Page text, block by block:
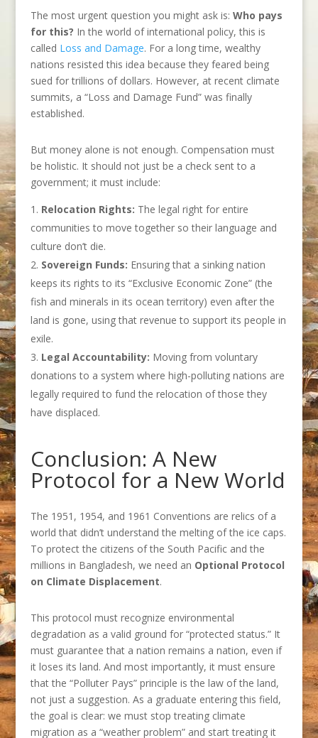
The most urgent question you might ask is: Who pays
for this? In the world of international policy, this is
called Loss and Damage. For a long time, wealthy
nations resisted this idea because they feared being
sued for trillions of dollars. However, at recent climate
summits, a “Loss and Damage Fund” was finally
established.
But money alone is not enough. Compensation must
be holistic. It should not just be a check sent to a
government; it must include:
Relocation Rights: The legal right for entire
communities to move together so their language and
culture don’t die.
Sovereign Funds: Ensuring that a sinking nation
keeps its rights to its “Exclusive Economic Zone” (the
fish and minerals in its ocean territory) even after the
land is gone, using that revenue to support its people in
exile.
Legal Accountability: Moving from voluntary
donations to a system where high-polluting nations are
legally required to fund the relocation of those they
have displaced.
Conclusion: A New
Protocol for a New World
The 1951, 1954, and 1961 Conventions are relics of a
world that didn’t understand the melting of the ice caps.
To protect the citizens of the South Pacific and the
millions in Bangladesh, we need an Optional Protocol
on Climate Displacement.
This protocol must recognize environmental
degradation as a valid ground for “protected status.” It
must guarantee that a nation remains a nation, even if
it loses its land. And most importantly, it must ensure
that the “Polluter Pays” principle is the law of the land,
not just a suggestion. As a graduate entering this field,
the goal is clear: we must stop treating climate
migration as a “weather problem” and start treating it